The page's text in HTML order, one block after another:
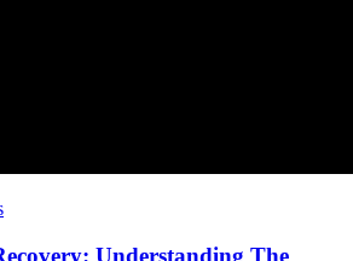
Understanding The